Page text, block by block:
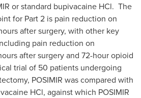
or standard bupivacaine HCl. The
for Part 2 is pain reduction on
after surgery, with other key
pain reduction on
after surgery and 72-hour opioid
trial of 50 patients undergoing
POSIMIR was compared with
HCl, against which POSIMIR